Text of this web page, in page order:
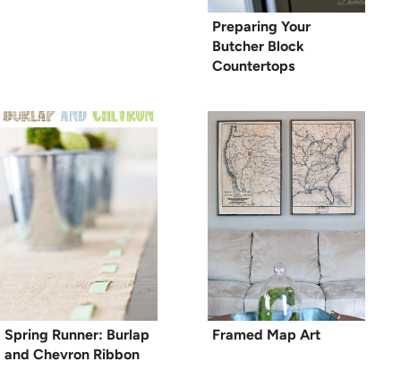
Preparing Your
Butcher Block
Countertops
Spring Runner: Burlap
and Chevron Ribbon
Framed Map Art